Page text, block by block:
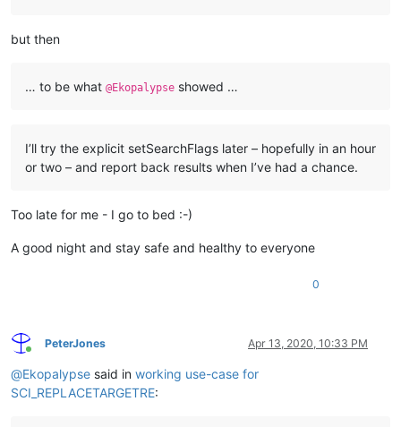
but then
… to be what @Ekopalypse showed …
I’ll try the explicit setSearchFlags later – hopefully in an hour
or two – and report back results when I’ve had a chance.
Too late for me - I go to bed :-)
A good night and stay safe and healthy to everyone
0
Online
PeterJones Apr 13, 2020, 10:33 PM
@Ekopalypse said in working use-case for
SCI_REPLACETARGETRE: